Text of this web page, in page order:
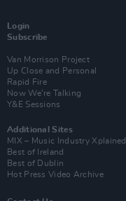
Login
Subscribe
Van Morrison Project
Up Close and Personal
Rapid Fire
Now We’re Talking
Y&E Sessions
Additional Sites
MIX – Music Industry Xplained
Best of Ireland
Best of Dublin
Hot Press Video Archive